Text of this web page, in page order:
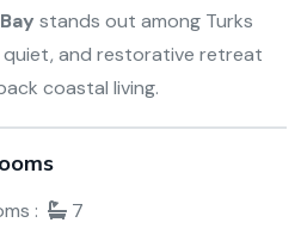
stands out among Turks
quiet, and restorative retreat
coastal living.
: 7